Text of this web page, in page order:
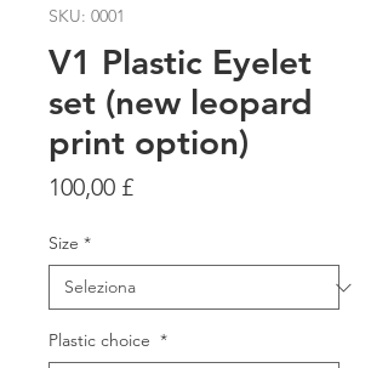
SKU: 0001
V1 Plastic Eyelet
set (new leopard
print option)
100,00 £Prezzo
Size *
Plastic choice *